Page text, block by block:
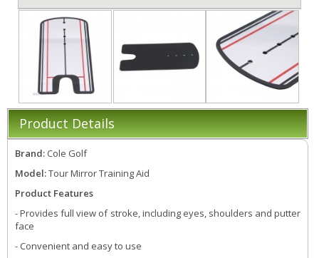
Product Details
Brand: Cole Golf
Model:Tour Mirror Training Aid
Product Features
- Provides full view of stroke, including eyes, shoulders and putter
face
- Convenient and easy to use